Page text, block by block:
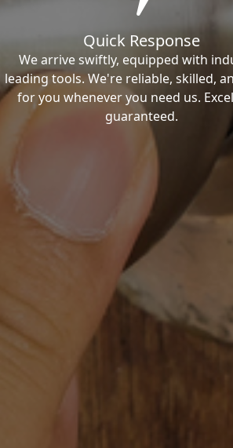
Quick Response
We arrive swiftly, equipped with
leading tools. We're reliable, skilled,
for you whenever you need us.
guaranteed.